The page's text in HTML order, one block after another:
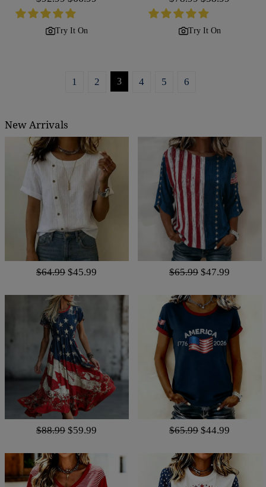
price
price
Try It On
price
price
Try It On
1 2 3 4 5 6
New Arrivals
$64.99 $45.99 $65.99 $47.99
$88.99 $59.99 $65.99 $44.99